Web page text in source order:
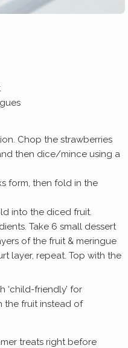
Chop the strawberries
then dice/mince using a
form, then fold in the
into the diced fruit.
Take 6 small dessert
of the fruit & meringue
layer, repeat. Top with the
‘child-friendly’ for
the fruit instead of
treats right before